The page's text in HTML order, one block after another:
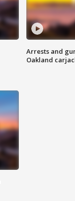
Arrests and
Oakland